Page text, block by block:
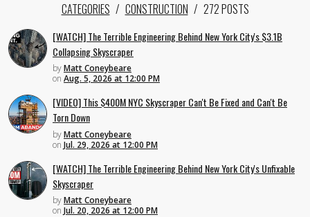
CATEGORIES CONSTRUCTION 272 POSTS
[WATCH] The Terrible Engineering Behind New York City's $3.1B
Collapsing Skyscraper
byMatt Coneybeare
on Aug. 5, 2026 at 12:00 PM
[VIDEO] This $400M NYC Skyscraper Can't Be Fixed and Can't Be
Torn Down
byMatt Coneybeare
on Jul. 29, 2026 at 12:00 PM
[WATCH] The Terrible Engineering Behind New York City's Unfixable
Skyscraper
byMatt Coneybeare
on Jul. 20, 2026 at 12:00 PM